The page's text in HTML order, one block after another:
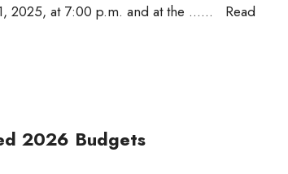
2025, at 7:00 p.m. and at the …...
Read
2026 Budgets